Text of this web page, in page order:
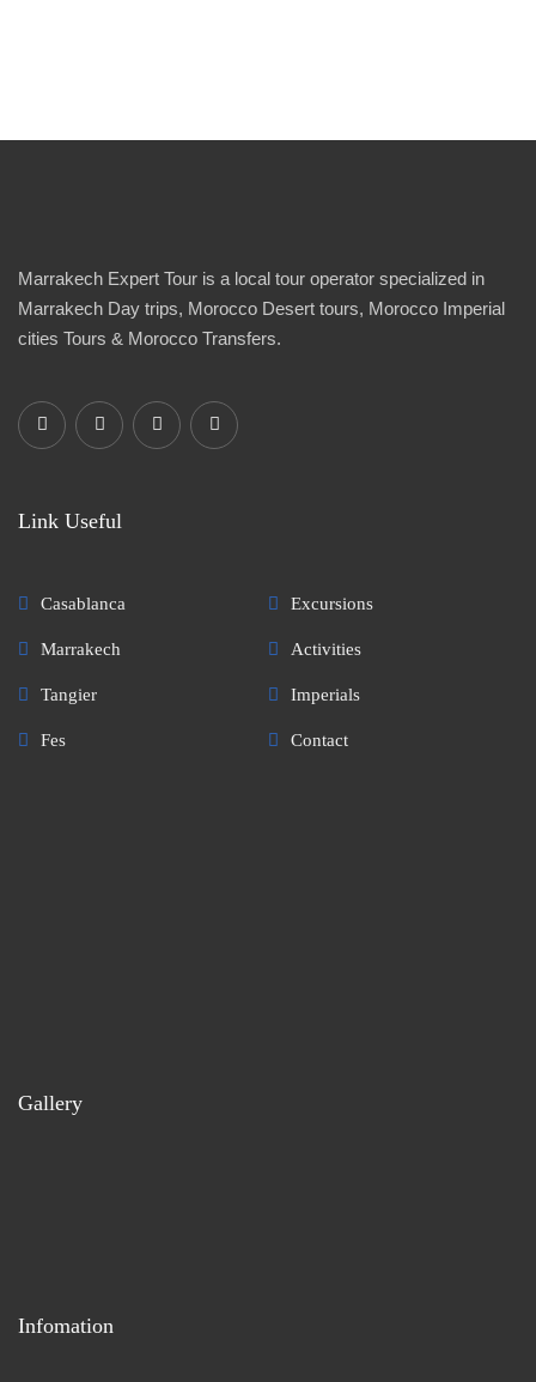
Marrakech Expert Tour is a local tour operator specialized in
Marrakech Day trips, Morocco Desert tours, Morocco Imperial
cities Tours & Morocco Transfers.
Link Useful
Casablanca
Marrakech
Tangier
Fes
Excursions
Activities
Imperials
Contact
Gallery
Infomation